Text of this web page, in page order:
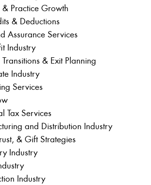
& Practice Growth
& Deductions
Assurance Services
Industry
Transitions & Exit Planning
Industry
Services
Tax Services
and Distribution Industry
& Gift Strategies
Industry
Industry